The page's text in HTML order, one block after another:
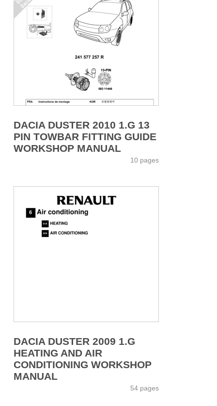
DACIA DUSTER 2010 1.G 13
PIN TOWBAR FITTING GUIDE
WORKSHOP MANUAL
10 pages
DACIA DUSTER 2009 1.G
HEATING AND AIR
CONDITIONING WORKSHOP
MANUAL
54 pages